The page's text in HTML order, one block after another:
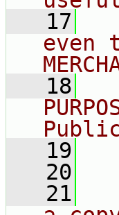
   17
even
   18
   19
   20
   21